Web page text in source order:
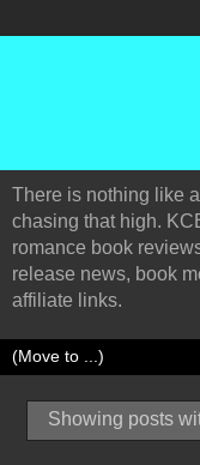
There is nothing like
chasing that high.
romance book
release news, book
affiliate links.
Showing posts